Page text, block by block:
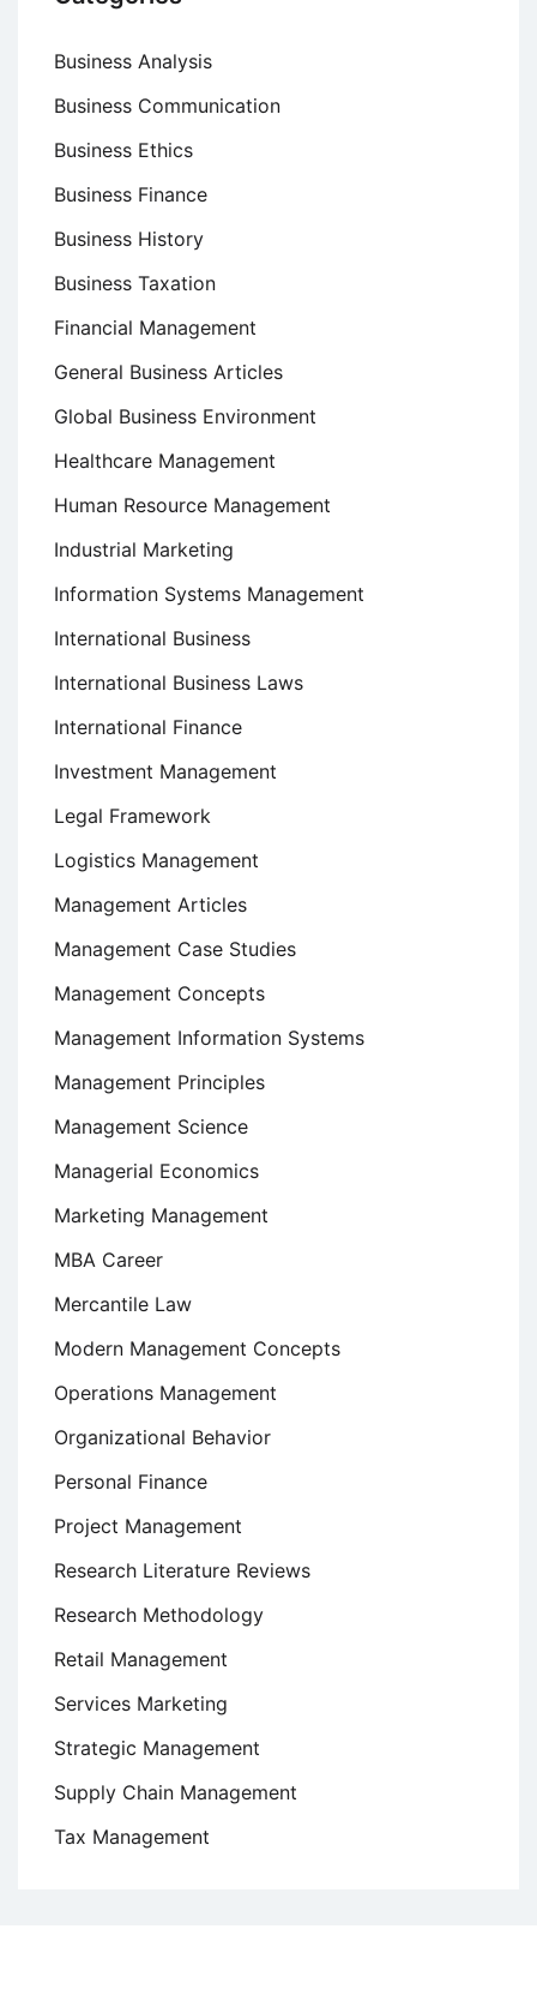
Business Analysis
Business Communication
Business Ethics
Business Finance
Business History
Business Taxation
Financial Management
General Business Articles
Global Business Environment
Healthcare Management
Human Resource Management
Industrial Marketing
Information Systems Management
International Business
International Business Laws
International Finance
Investment Management
Legal Framework
Logistics Management
Management Articles
Management Case Studies
Management Concepts
Management Information Systems
Management Principles
Management Science
Managerial Economics
Marketing Management
MBA Career
Mercantile Law
Modern Management Concepts
Operations Management
Organizational Behavior
Personal Finance
Project Management
Research Literature Reviews
Research Methodology
Retail Management
Services Marketing
Strategic Management
Supply Chain Management
Tax Management